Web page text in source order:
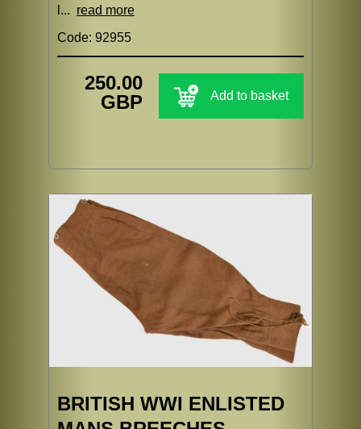
l... read more
Code: 92955
250.00
GBP
Add to basket
BRITISH WWI ENLISTED